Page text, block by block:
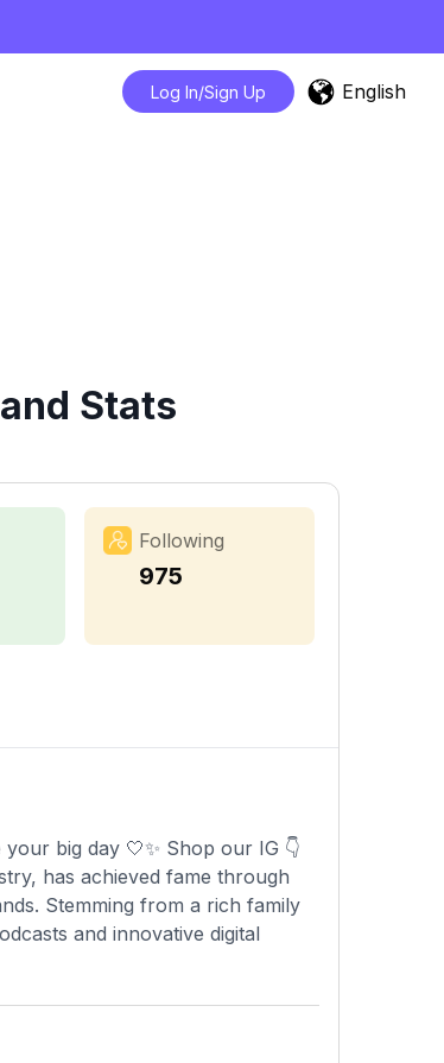
Log In/Sign Up English
Stats
Following
975
big day 🤍✨ Shop our IG 👇
has achieved fame through
Stemming from a rich family
and innovative digital